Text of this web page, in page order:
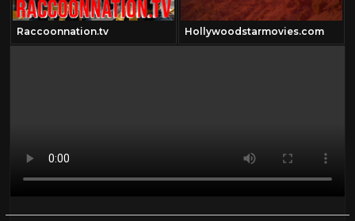
Raccoonnation.tv Hollywoodstarmovies.com